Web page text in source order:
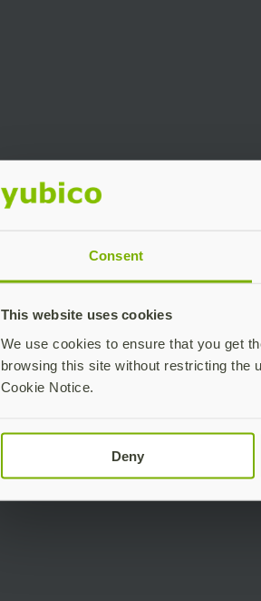
Consent
This website uses cookies
We use cookies to ensure that you get
browsing this site without restricting the
Cookie Notice.
Deny